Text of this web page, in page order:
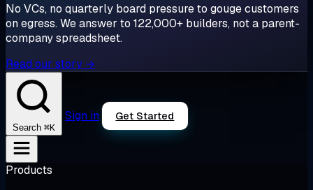
No VCs, no quarterly board pressure to gouge customers
on egress. We answer to 122,000+ builders, not a parent-
company spreadsheet.
Read our story →
Search ⌘K
Sign in Get Started
Products